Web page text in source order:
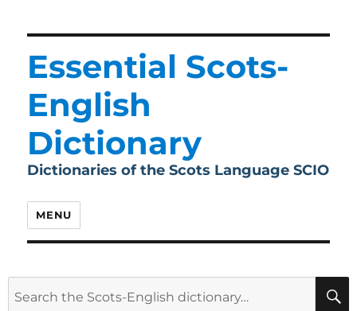
Essential Scots-
English
Dictionary
Dictionaries of the Scots Language SCIO
MENU